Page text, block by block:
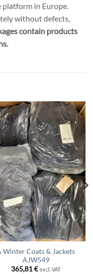
platform in Europe.
without defects,
contain products
Winter Coats & Jackets
AJW549
365,81€ excl. VAT